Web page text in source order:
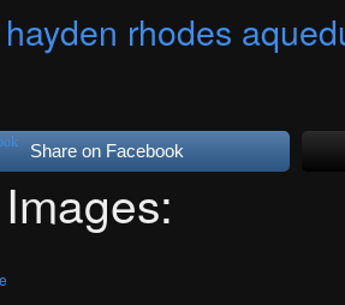
Share on Facebook